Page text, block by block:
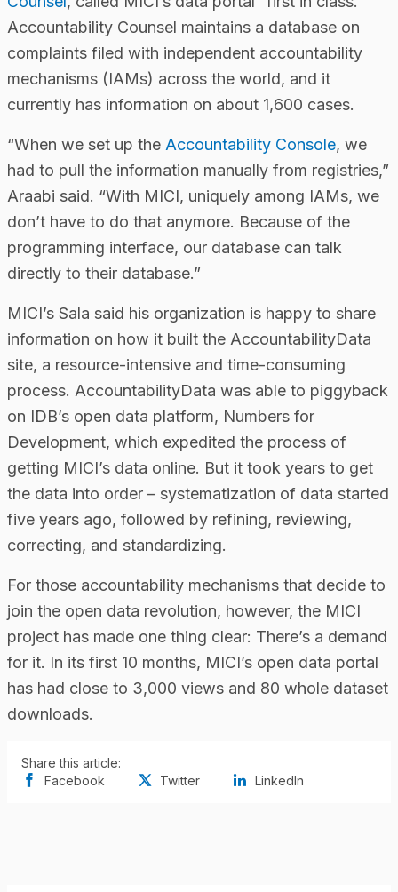
Accountability Counsel maintains a database on
complaints filed with independent accountability
mechanisms (IAMs) across the world, and it
currently has information on about 1,600 cases.
“When we set up the Accountability Console, we
had to pull the information manually from registries,”
Araabi said. “With MICI, uniquely among IAMs, we
don’t have to do that anymore. Because of the
programming interface, our database can talk
directly to their database.”
MICI’s Sala said his organization is happy to share
information on how it built the AccountabilityData
site, a resource-intensive and time-consuming
process. AccountabilityData was able to piggyback
on IDB’s open data platform, Numbers for
Development, which expedited the process of
getting MICI’s data online. But it took years to get
the data into order – systematization of data started
five years ago, followed by refining, reviewing,
correcting, and standardizing.
For those accountability mechanisms that decide to
join the open data revolution, however, the MICI
project has made one thing clear: There’s a demand
for it. In its first 10 months, MICI’s open data portal
has had close to 3,000 views and 80 whole dataset
downloads.
Share this article:
Facebook
Twitter LinkedIn